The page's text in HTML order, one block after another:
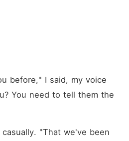
before," I said, my voice
You need to tell them the
"That we've been